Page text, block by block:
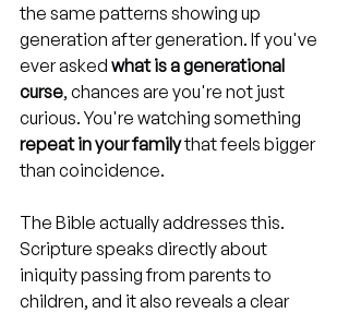
the same patterns showing up
generation after generation. If you've
ever asked what is a generational
curse, chances are you're not just
curious. You're watching something
repeat in your family that feels bigger
than coincidence.
The Bible actually addresses this.
Scripture speaks directly about
iniquity passing from parents to
children, and it also reveals a clear